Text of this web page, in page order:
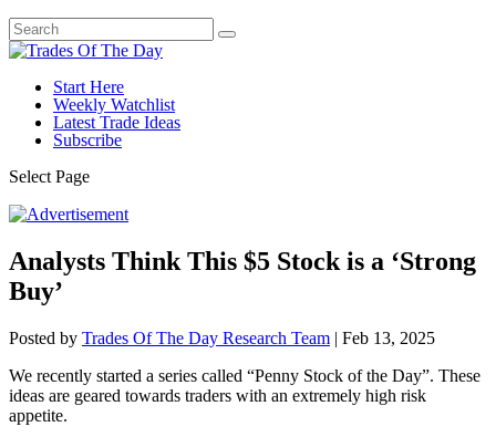
Start Here
Weekly Watchlist
Latest Trade Ideas
Subscribe
Select Page
Analysts Think This $5 Stock is a ‘Strong
Buy’
Posted by Trades Of The Day Research Team | Feb 13, 2025
We recently started a series called “Penny Stock of the Day”. These
ideas are geared towards traders with an extremely high risk
appetite.